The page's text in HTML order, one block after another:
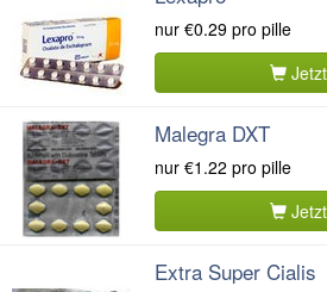
nur €0.29 pro pille
Malegra DXT
nur €1.22 pro pille
Extra Super Cialis